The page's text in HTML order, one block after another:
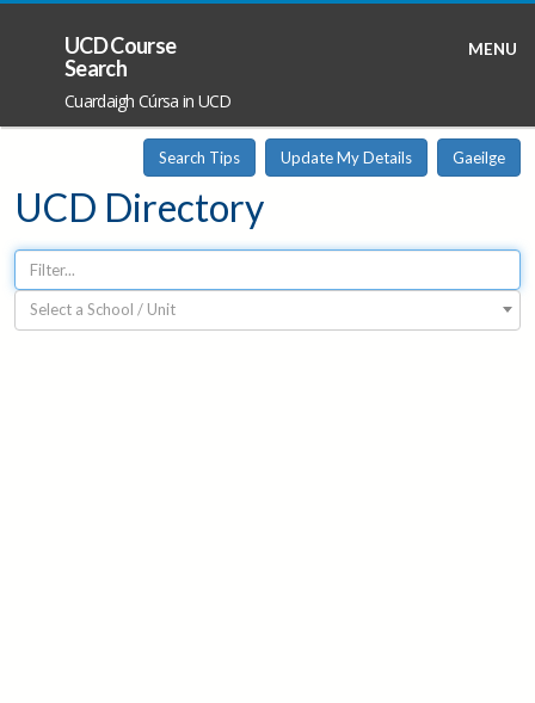
MENU
UCD Course
Search
Cuardaigh Cúrsa in UCD
UCD Directory
Search Tips Update My Details Gaeilge
Select a School / Unit